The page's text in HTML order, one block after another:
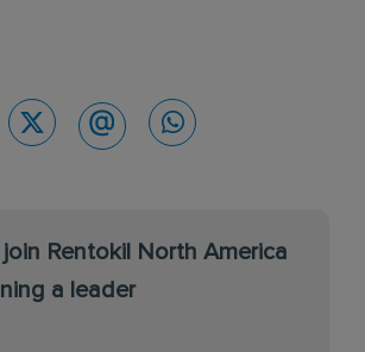
Rentokil North America
a leader